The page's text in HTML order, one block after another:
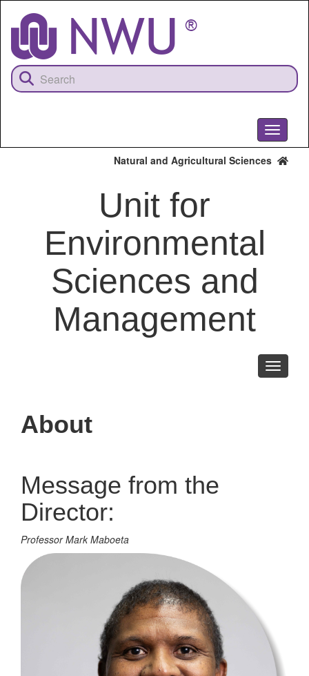
content
Toggle
Natural and Agricultural Sciences
Unit for
Environmental
Sciences and
Management
Toggle
About
Message from the
Director:
Professor Mark Maboeta